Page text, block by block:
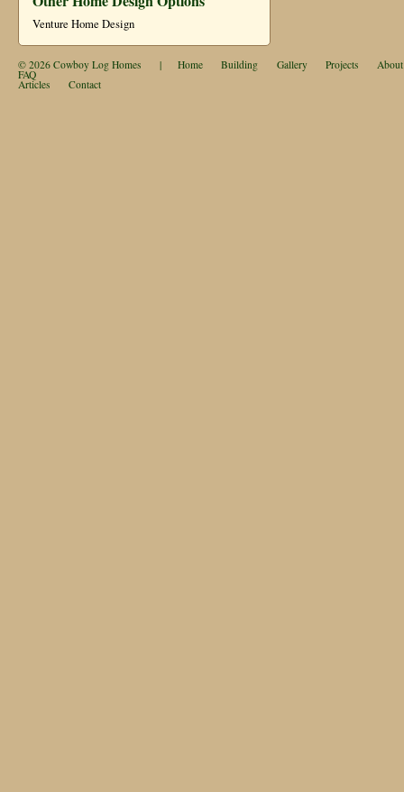
Venture Home Design
© 2026 Cowboy Log Homes | Home Building Gallery Projects About
FAQ
Articles Contact